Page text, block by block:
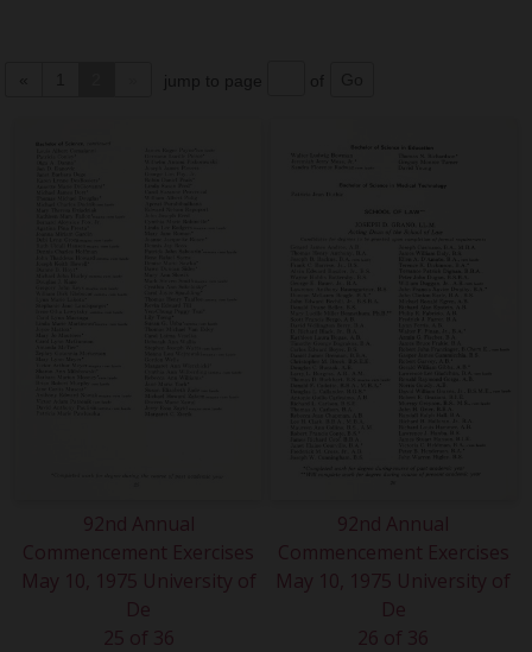
jump to page of
92nd Annual
Commencement Exercises
May 10, 1975 University of
De
25 of 36
92nd Annual
Commencement Exercises
May 10, 1975 University of
De
26 of 36